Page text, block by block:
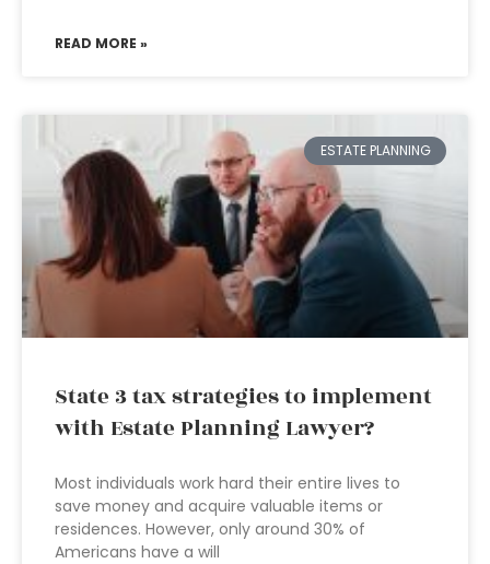
READ MORE »
ESTATE PLANNING
State 3 tax strategies to implement
with Estate Planning Lawyer?
Most individuals work hard their entire lives to
save money and acquire valuable items or
residences. However, only around 30% of
Americans have a will